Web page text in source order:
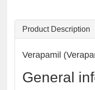
Product Description
Verapamil
General